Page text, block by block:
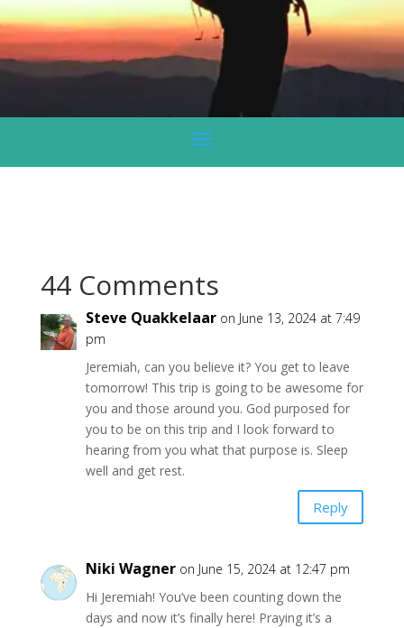
44 Comments
Steve Quakkelaar on June 13, 2024 at 7:49
pm
Jeremiah, can you believe it? You get to leave
tomorrow! This trip is going to be awesome for
you and those around you. God purposed for
you to be on this trip and I look forward to
hearing from you what that purpose is. Sleep
well and get rest.
Reply
Niki Wagner on June 15, 2024 at 12:47 pm
Hi Jeremiah! You’ve been counting down the
days and now it’s finally here! Praying it’s a